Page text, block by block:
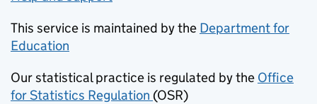
This service is maintained by the Department for
Education
Our statistical practice is regulated by the Office
for Statistics Regulation (opens in new tab)
(OSR)